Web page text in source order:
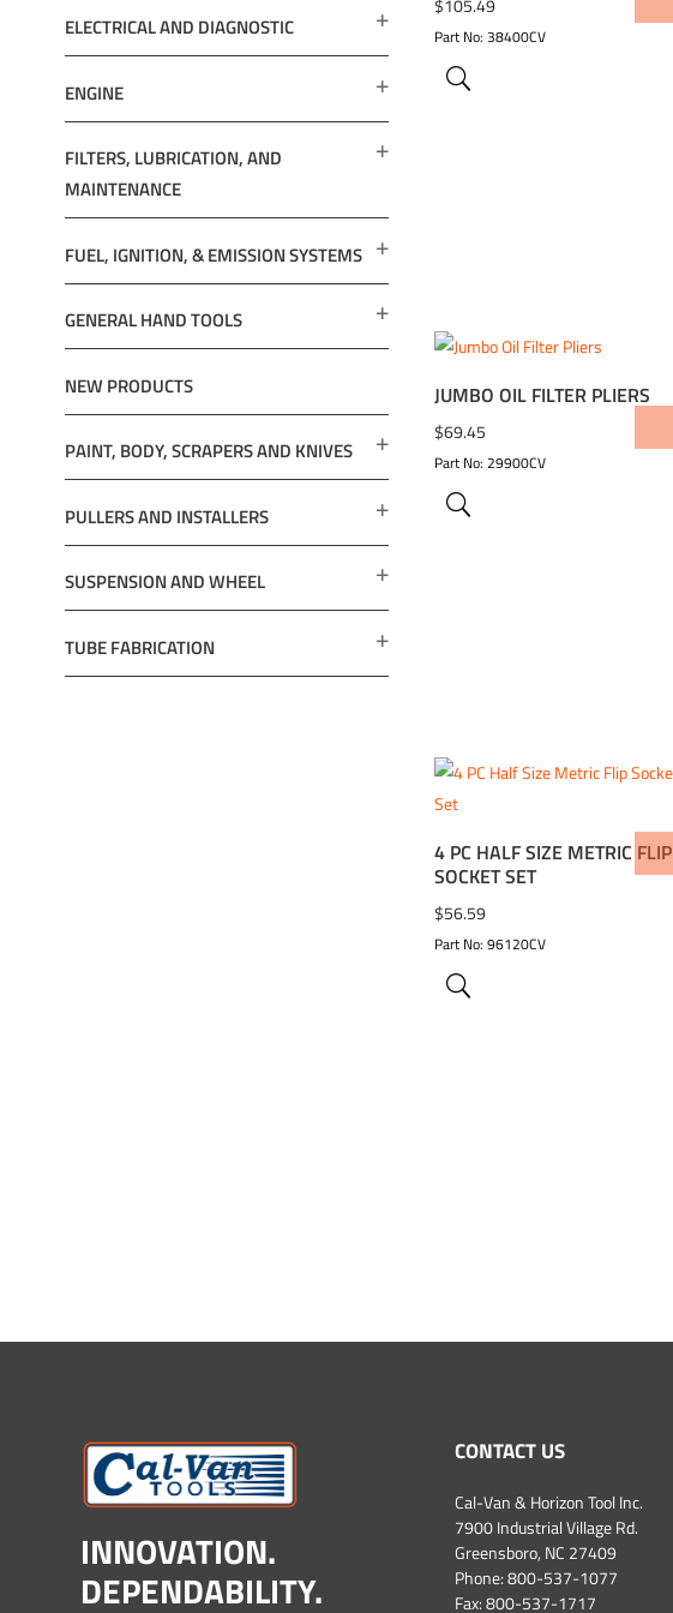
ELECTRICAL AND DIAGNOSTIC
ENGINE
FILTERS, LUBRICATION, AND
MAINTENANCE
FUEL, IGNITION, & EMISSION SYSTEMS
GENERAL HAND TOOLS
NEW PRODUCTS
PAINT, BODY, SCRAPERS AND KNIVES
PULLERS AND INSTALLERS
SUSPENSION AND WHEEL
TUBE FABRICATION
Part No: 38400CV
JUMBO OIL FILTER PLIERS
$69.45
Part No: 29900CV
ADD TO WISHLIST
4 PC HALF SIZE METRIC FLIP
SOCKET SET
$56.59
Part No: 96120CV
ADD TO WISHLIST
INNOVATION.
DEPENDABILITY.
CONTACT US
Cal-Van & Horizon Tool Inc.
7900 Industrial Village Rd.
Greensboro, NC 27409
Phone:800-537-1077
Fax: 800-537-1717